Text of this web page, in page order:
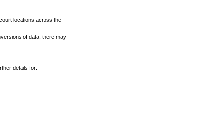
locations across the
of data, there may
details for: